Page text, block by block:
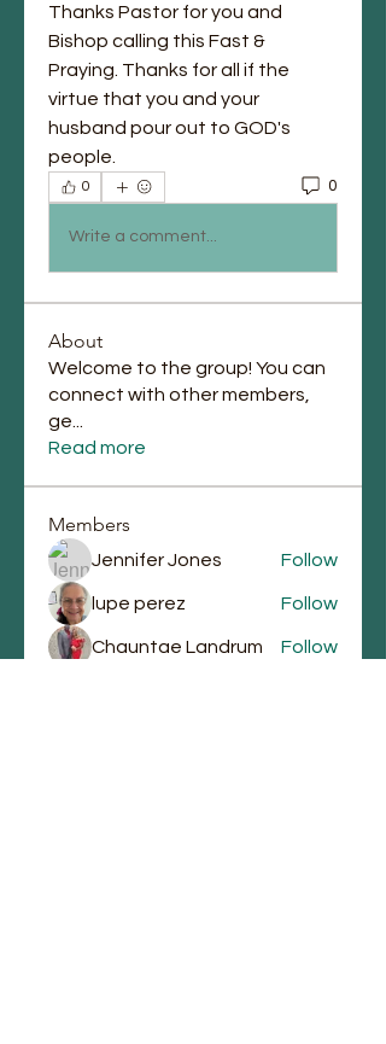
Thanks Pastor for you and
Bishop calling this Fast &
Praying. Thanks for all if the
virtue that you and your
husband pour out to GOD's
people.
0 0
Write a comment...
About
Welcome to the group! You can
connect with other members,
ge
Read more
Members
Jennifer Jones Follow
lupe perez Follow
Chauntae Landrum Follow